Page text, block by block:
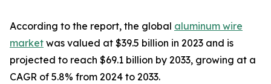
According to the report, the global aluminum wire
market was valued at $39.5 billion in 2023 and is
projected to reach $69.1 billion by 2033, growing at a
CAGR of 5.8% from 2024 to 2033.